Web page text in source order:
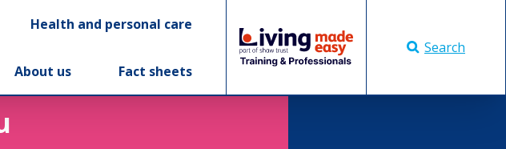
Health and personal care
About us Fact sheets
Search